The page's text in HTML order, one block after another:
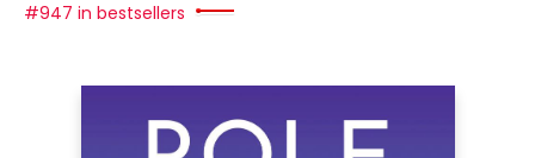
#947 in bestsellers